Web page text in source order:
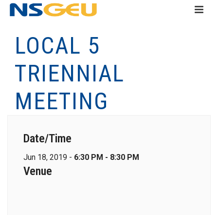
LOCAL 5
TRIENNIAL
MEETING
Date/Time
Jun 18, 2019 - 6:30 PM - 8:30 PM
Venue